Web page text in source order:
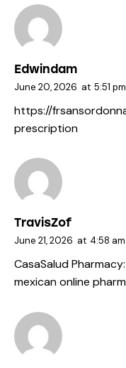
Edwindam
June 20, 2026 at 5:51 pm
https://
prescription
TravisZof
June 21, 2026 at 4:58 am
CasaSalud Pharmacy:
mexican online